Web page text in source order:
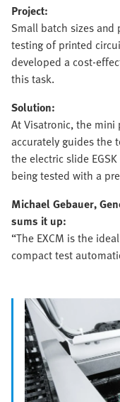
Project:
Small batch sizes
testing of printed
developed a cost-
this task.
Solution:
At Visatronic, the mini
accurately guides the
the electric slide
being tested with a
Michael Gebauer,
sums it up:
“The EXCM is the
compact test